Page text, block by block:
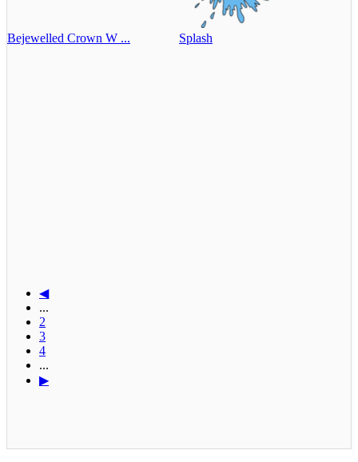
Bejewelled Crown W ... Splash
◀
...
2
3
4
...
▶